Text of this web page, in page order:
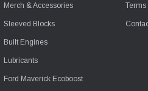
Merch & Accessories
Sleeved Blocks
Built Engines
Lubricants
Ford Maverick Ecoboost